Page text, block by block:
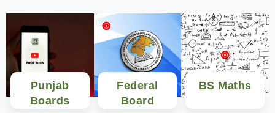
Punjab
Boards
Federal
Board
BS Maths